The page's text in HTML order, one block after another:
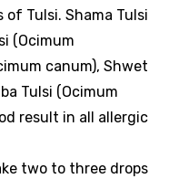
Tulsi. Shama Tulsi
(Ocimum
canum), Shwet
Tulsi (Ocimum
result in all allergic
two to three drops